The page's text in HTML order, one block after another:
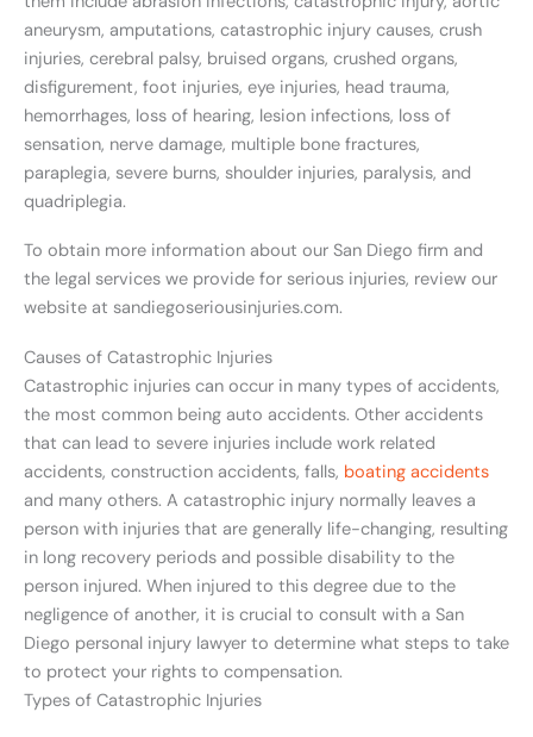
aneurysm, amputations, catastrophic injury causes, crush
injuries, cerebral palsy, bruised organs, crushed organs,
disfigurement, foot injuries, eye injuries, head trauma,
hemorrhages, loss of hearing, lesion infections, loss of
sensation, nerve damage, multiple bone fractures,
paraplegia, severe burns, shoulder injuries, paralysis, and
quadriplegia.
To obtain more information about our San Diego firm and
the legal services we provide for serious injuries, review our
website at sandiegoseriousinjuries.com.
Causes of Catastrophic Injuries
Catastrophic injuries can occur in many types of accidents,
the most common being auto accidents. Other accidents
that can lead to severe injuries include work related
accidents, construction accidents, falls, boating accidents
and many others. A catastrophic injury normally leaves a
person with injuries that are generally life-changing, resulting
in long recovery periods and possible disability to the
person injured. When injured to this degree due to the
negligence of another, it is crucial to consult with a San
Diego personal injury lawyer to determine what steps to take
to protect your rights to compensation.
Types of Catastrophic Injuries